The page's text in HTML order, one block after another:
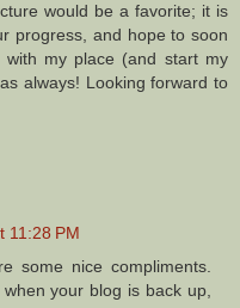
would be a favorite; it is
progress, and hope to soon
with my place (and start my
always! Looking forward to
11:28 PM
some nice compliments.
your blog is back up,